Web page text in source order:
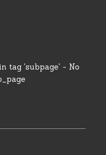
tag 'subpage' - No